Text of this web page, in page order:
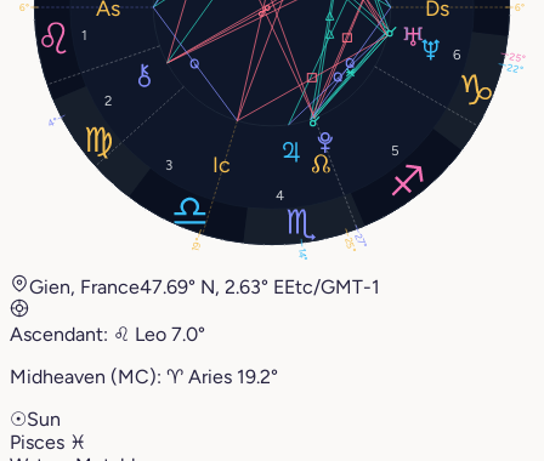
1
2
3
4
5
6
14°
25°
22°
27°
25°
4°
6° 6°
19°
Gien, France47.69° N, 2.63° EEtc/GMT-1
Ascendant: ♌︎ Leo 7.0°
Midheaven (MC): ♈︎ Aries 19.2°
☉Sun
Pisces ♓︎